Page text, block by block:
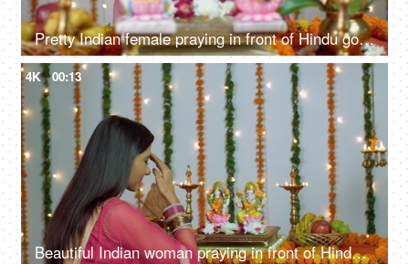
Pretty Indian female praying in front of Hindu gods Lakshmi and Ganesh on Diwali
4K 00:13
Beautiful Indian woman praying in front of Hindu gods Laxmi and Ganesh - Diwali/Dipavali